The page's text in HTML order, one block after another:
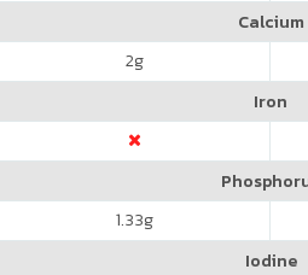
Calcium
2g
Iron
1.33g
Iodine